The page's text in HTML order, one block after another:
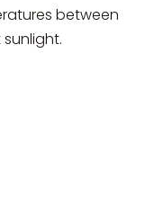
between